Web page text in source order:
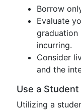
Borrow
Evaluate
graduation
incurring.
Consider
and the
Use a
Utilizing a